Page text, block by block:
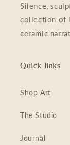
Silence,
collection of
ceramic
Quick links
Shop Art
The Studio
Journal